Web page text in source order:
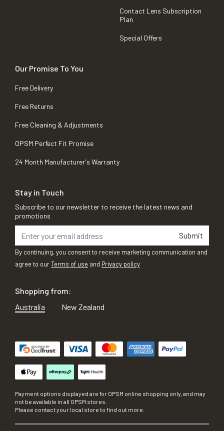
Contact Lens Subscription
Plan
Special Offers
Our Promise To You
Free Delivery
Free Returns
Free Cleaning & Adjustments
OPSM Perfect Fit Promise
24 Month Manufacturer's Warranty
Stay in Touch
Subscribe to our newsletter to receive the latest news and
promotions
Submit
By continuing, you consent to receive marketing communication and
agree to ourTerms of use and Privacy policy
Shopping from:
Australia
New Zealand
Payment options displayed are for OPSM online shopping only, and may
not be available in all OPSM stores.
Please contact your local store to find out more.